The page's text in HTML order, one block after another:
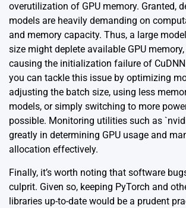
overutilization of GPU memory. Granted,
models are heavily demanding on
and memory capacity. Thus, a large
size might deplete available GPU
causing the initialization failure of
you can tackle this issue by optimizing
adjusting the batch size, using less
models, or simply switching to more
possible. Monitoring utilities such as
greatly in determining GPU usage and
allocation effectively.
Finally, it’s worth noting that software
culprit. Given so, keeping PyTorch and
libraries up-to-date would be a prudent